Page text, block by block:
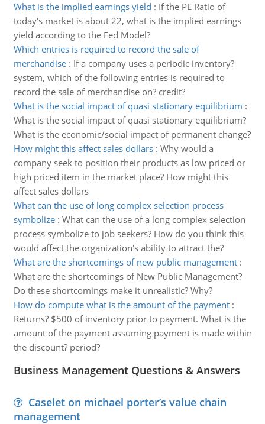
What is the implied earnings yield : If the PE Ratio of
today's market is about 22, what is the implied earnings
yield according to the Fed Model?
Which entries is required to record the sale of
merchandise: If a company uses a periodic inventory?
system, which of the following entries is required to
record the sale of merchandise on? credit?
What is the social impact of quasi stationary equilibrium :
What is the social impact of quasi stationary equilibrium?
What is the economic/social impact of permanent change?
How might this affect sales dollars: Why would a
company seek to position their products as low priced or
high priced item in the market place? How might this
affect sales dollars
What can the use of long complex selection process
symbolize: What can the use of a long complex selection
process symbolize to job seekers? How do you think this
would affect the organization's ability to attract the?
What are the shortcomings of new public management:
What are the shortcomings of New Public Management?
Do these shortcomings make it unrealistic? Why?
How do compute what is the amount of the payment:
Returns? $500 of inventory prior to payment. What is the
amount of the payment assuming payment is made within
the discount? period?
Business Management Questions & Answers
Caselet on michael porter’s value chain
management